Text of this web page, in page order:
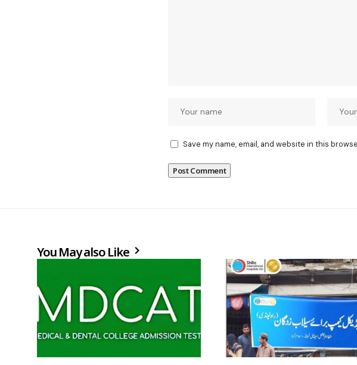
Save my name, email, and website in this
You May also Like